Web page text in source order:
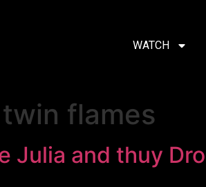
WATCH
twin flames
Julia and thuy